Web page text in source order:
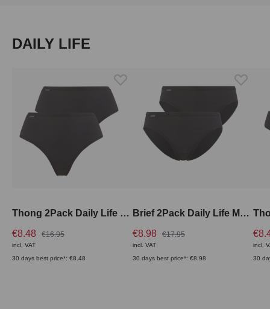
Skip product gallery
DAILY LIFE
Thong 2Pack Daily Life High Rise
€8.48
€16.95
incl. VAT
30 days best price*: €8.48
Brief 2Pack Daily Life Medium Rise
€8.98
€17.95
incl. VAT
30 days best price*: €8.98
incl.
30